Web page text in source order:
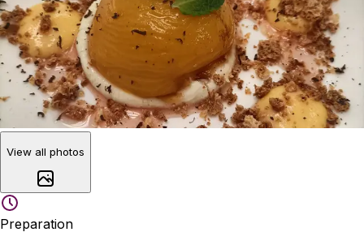
View all photos
Preparation